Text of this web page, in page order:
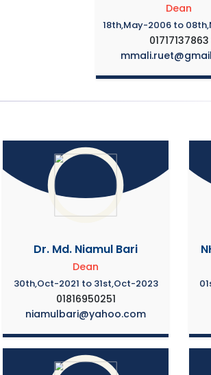
Dean
18th,May-2006 to
01717137863
Dr. Md. Niamul Bari
Dean
30th,Oct-2021 to 31st,Oct-2023
01816950251
niamulbari@yahoo.com